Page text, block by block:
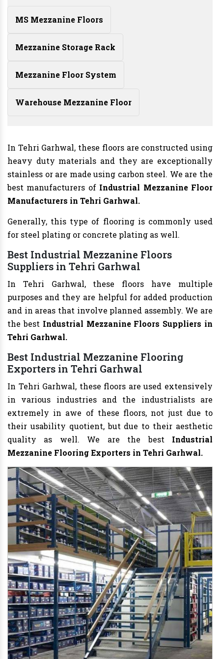
MS Mezzanine Floors
Mezzanine Storage Rack
Mezzanine Floor System
Warehouse Mezzanine Floor
In Tehri Garhwal, these floors are constructed using
heavy duty materials and they are exceptionally
stainless or are made using carbon steel. We are the
best manufacturers of Industrial Mezzanine Floor
Manufacturers in Tehri Garhwal.
Generally, this type of flooring is commonly used
for steel plating or concrete plating as well.
Best Industrial Mezzanine Floors
Suppliers in Tehri Garhwal
In Tehri Garhwal, these floors have multiple
purposes and they are helpful for added production
and in areas that involve planned assembly. We are
the best Industrial Mezzanine Floors Suppliers in
Tehri Garhwal.
Best Industrial Mezzanine Flooring
Exporters in Tehri Garhwal
In Tehri Garhwal, these floors are used extensively
in various industries and the industrialists are
extremely in awe of these floors, not just due to
their usability quotient, but due to their aesthetic
quality as well. We are the best Industrial
Mezzanine Flooring Exporters in Tehri Garhwal.